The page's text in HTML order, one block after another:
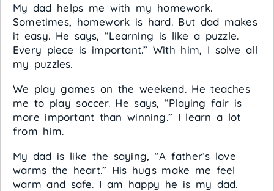
My dad helps me with my homework.
Sometimes, homework is hard. But dad makes
it easy. He says, “Learning is like a puzzle.
Every piece is important.” With him, I solve all
my puzzles.
We play games on the weekend. He teaches
me to play soccer. He says, “Playing fair is
more important than winning.” I learn a lot
from him.
My dad is like the saying, “A father’s love
warms the heart.” His hugs make me feel
warm and safe. I am happy he is my dad.